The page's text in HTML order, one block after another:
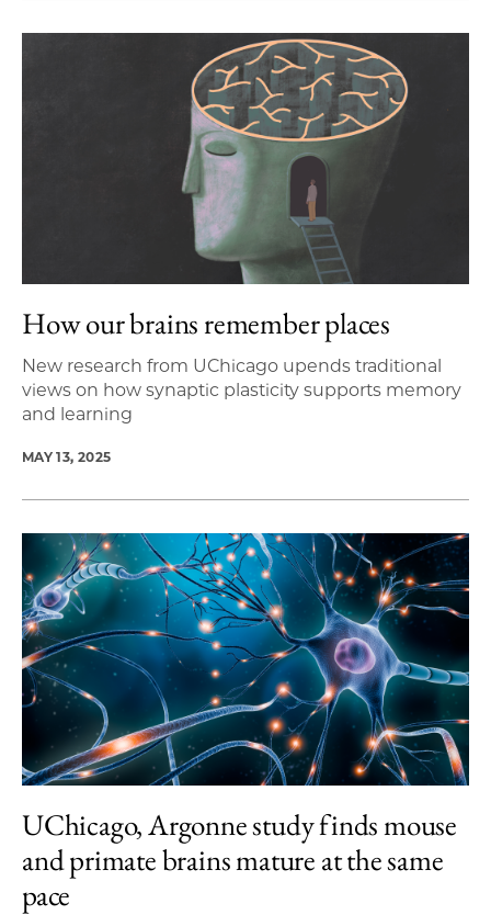
How our brains remember places
New research from UChicago upends traditional
views on how synaptic plasticity supports memory
and learning
MAY 13, 2025
UChicago, Argonne study finds mouse
and primate brains mature at the same
pace